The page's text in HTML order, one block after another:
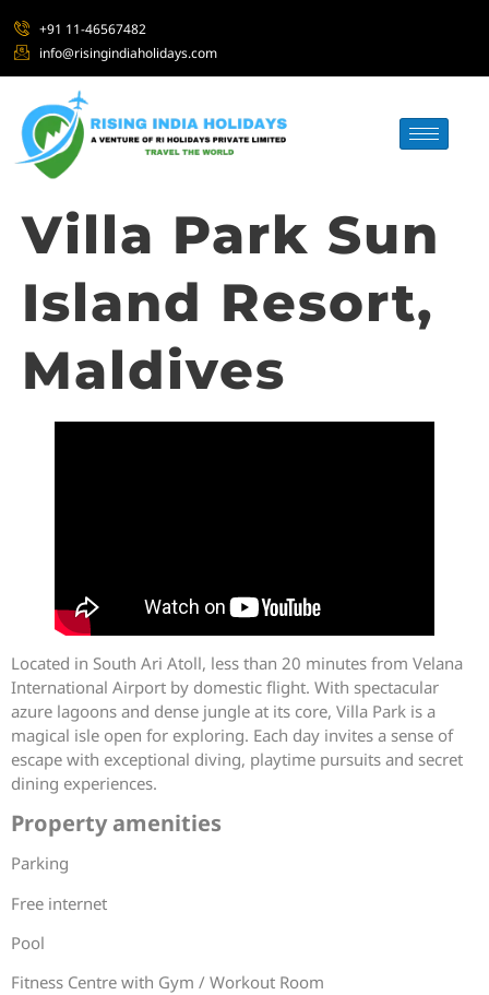
+91 11-46567482
info@risingindiaholidays.com
Villa Park Sun
Island Resort,
Maldives
Located in South Ari Atoll, less than 20 minutes from Velana
International Airport by domestic flight. With spectacular
azure lagoons and dense jungle at its core, Villa Park is a
magical isle open for exploring. Each day invites a sense of
escape with exceptional diving, playtime pursuits and secret
dining experiences.
Property amenities
Parking
Free internet
Pool
Fitness Centre with Gym / Workout Room